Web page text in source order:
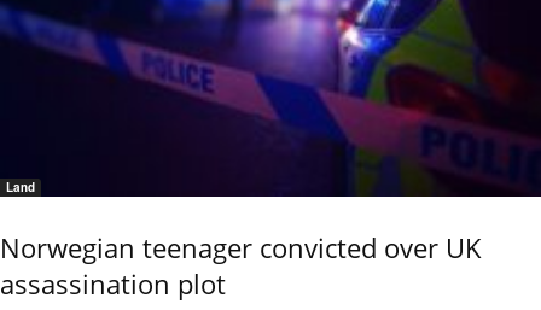
Land
Norwegian teenager convicted over UK
assassination plot